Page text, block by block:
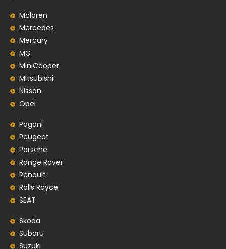
Mclaren
Mercedes
Mercury
MG
MiniCooper
Mitsubishi
Nissan
Opel
Pagani
Peugeot
Porsche
Range Rover
Renault
Rolls Royce
SEAT
Skoda
Subaru
Suzuki